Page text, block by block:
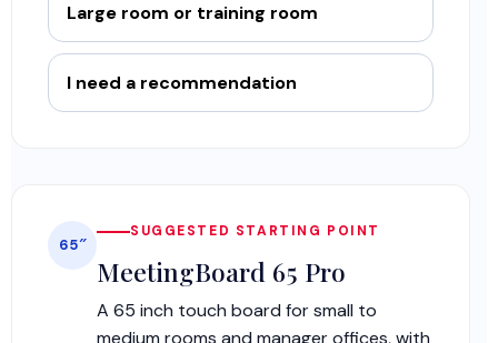
Large room or training room
I need a recommendation
65″
SUGGESTED STARTING POINT
MeetingBoard 65 Pro
A 65 inch touch board for small to
medium rooms and manager offices, with